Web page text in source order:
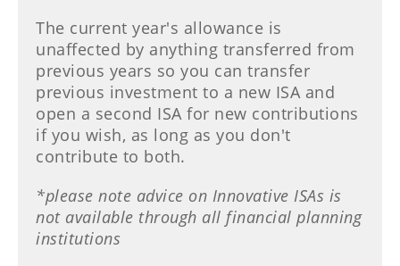
The current year's allowance is
unaffected by anything transferred from
previous years so you can transfer
previous investment to a new ISA and
open a second ISA for new contributions
if you wish, as long as you don't
contribute to both.
*please note advice on Innovative ISAs is
not available through all financial planning
institutions